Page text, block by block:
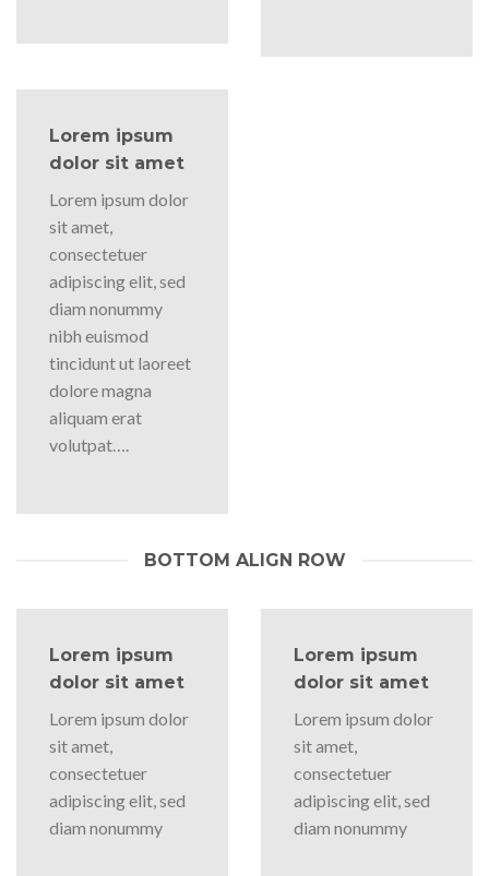
Lorem ipsum
dolor sit amet
Lorem ipsum dolor
sit amet,
consectetuer
adipiscing elit, sed
diam nonummy
nibh euismod
tincidunt ut laoreet
dolore magna
aliquam erat
volutpat….
BOTTOM ALIGN ROW
Lorem ipsum
dolor sit amet
Lorem ipsum dolor
sit amet,
consectetuer
adipiscing elit, sed
diam nonummy
Lorem ipsum
dolor sit amet
Lorem ipsum dolor
sit amet,
consectetuer
adipiscing elit, sed
diam nonummy